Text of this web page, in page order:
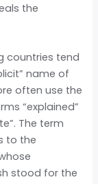
the
countries tend
name of
often use the
“explained”
The term
to the
stood for the